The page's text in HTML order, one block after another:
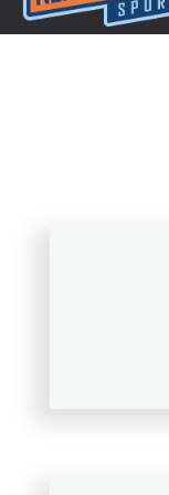
Next Impulse